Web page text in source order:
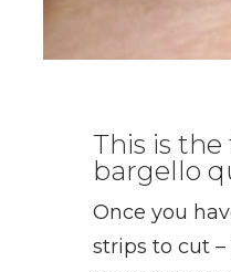
This is
bargello
Once you
strips to cut –